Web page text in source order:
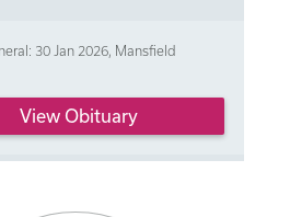
30 Jan 2026, Mansfield
View Obituary